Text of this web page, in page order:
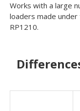
Works with a large
loaders made under
RP1210.